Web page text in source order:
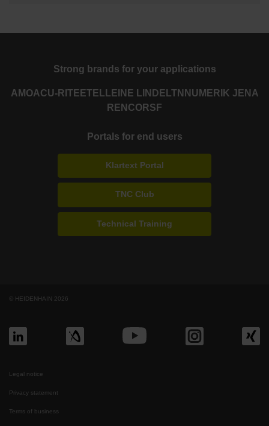
Strong brands for your applications
AMOACU-RITE ETEL LEINE LINDE LTN NUMERIK JENA
RENCORSF
Portals for end users
Klartext Portal
TNC Club
Technical Training
© HEIDENHAIN 2026
Legal notice
Privacy statement
Terms of business